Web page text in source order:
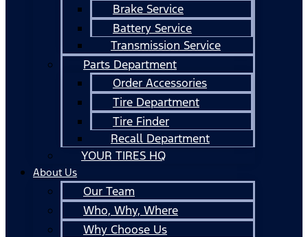
Brake Service
Battery Service
Transmission Service
Parts Department
Order Accessories
Tire Department
Tire Finder
Recall Department
YOUR TIRES HQ
About Us
Our Team
Who, Why, Where
Why Choose Us